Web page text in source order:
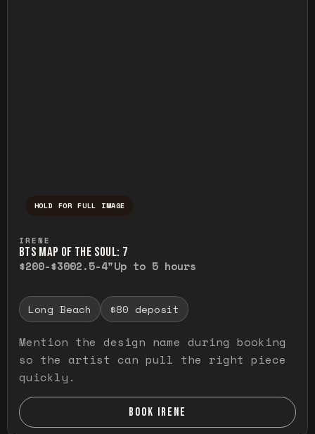
HOLD FOR FULL IMAGE
IRENE
BTS MAP OF THE SOUL: 7
$200-$3002.5-4"Up to 5 hours
Long Beach $80 deposit
Mention the design name during booking
so the artist can pull the right piece
quickly.
BOOK IRENE